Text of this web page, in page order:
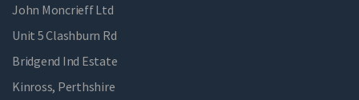
John Moncrieff Ltd
Unit 5 Clashburn Rd
Bridgend Ind Estate
Kinross, Perthshire